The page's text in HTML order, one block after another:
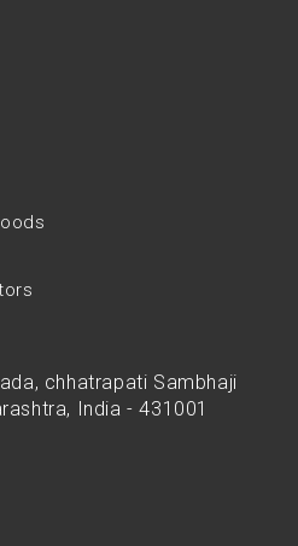
chhatrapati Sambhaji
India - 431001